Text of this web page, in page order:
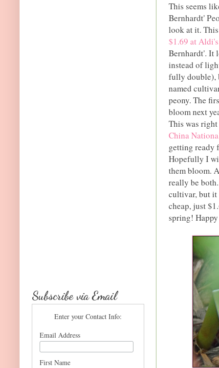
This seems
Bernhardt'
look at it.
$1.69 at
Bernhardt'. It
instead of
fully double),
named
peony. The
bloom next
This was
China
getting ready
Hopefully I
them bloom.
really be
cultivar, but it
cheap, just
spring!
Subscribe via Email
Enter your Contact Info:
Email Address
First Name